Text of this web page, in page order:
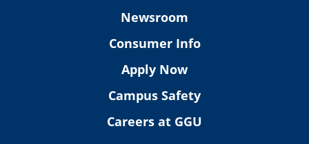
Newsroom
Consumer Info
Apply Now
Campus Safety
Careers at GGU